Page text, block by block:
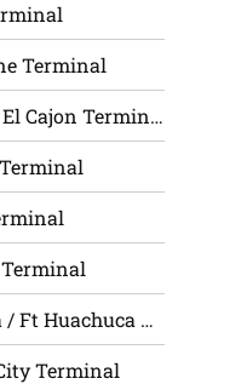
Terminal
Amtrak San Diego / El Cajon Terminal
Amtrak Sierra Vista / Ft Huachuca Terminal
Terminal